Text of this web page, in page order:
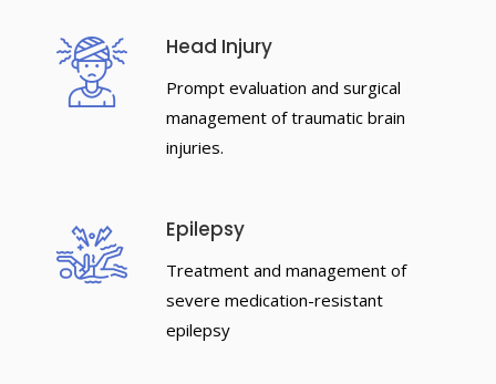
Head Injury
Prompt evaluation and surgical
management of traumatic brain
injuries.
Epilepsy
Treatment and management of
severe medication-resistant
epilepsy